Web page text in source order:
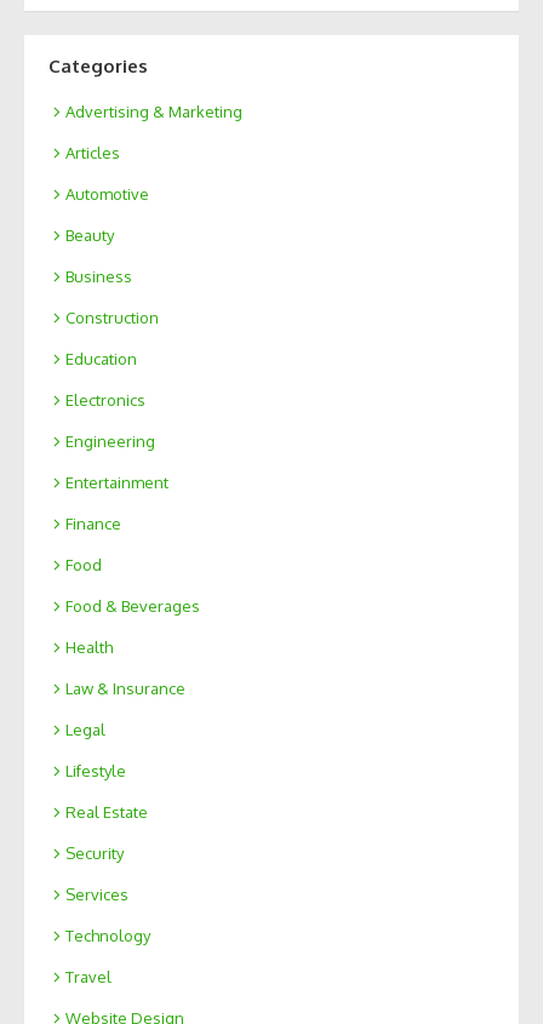
Categories
Advertising & Marketing
Articles
Automotive
Beauty
Business
Construction
Education
Electronics
Engineering
Entertainment
Finance
Food
Food & Beverages
Health
Law & Insurance
Legal
Lifestyle
Real Estate
Security
Services
Technology
Travel
Website Design